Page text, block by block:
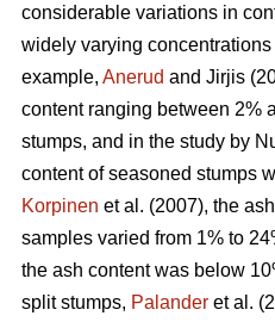
considerable variations in
widely varying
example, Anerud and Jirjis
content ranging between 2%
stumps, and in the study by
content of seasoned stumps
Korpinen et al. (2007), the
samples varied from 1% to
the ash content was below
split stumps, Palander et al.